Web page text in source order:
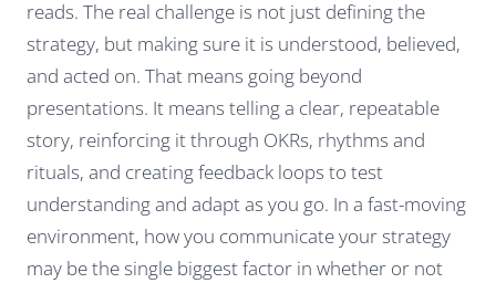
reads. The real challenge is not just defining the
strategy, but making sure it is understood, believed,
and acted on. That means going beyond
presentations. It means telling a clear, repeatable
story, reinforcing it through OKRs, rhythms and
rituals, and creating feedback loops to test
understanding and adapt as you go. In a fast-moving
environment, how you communicate your strategy
may be the single biggest factor in whether or not